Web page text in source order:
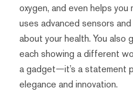
oxygen, and even helps you
uses advanced sensors
about your health. You also
each showing a different
a gadget—it’s a statement
elegance and innovation.